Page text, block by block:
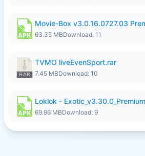
Movie-Box v3.0.16.0727.03
63.35 MBDownload: 11
TVMO liveEvenSport.rar
7.45 MBDownload: 10
Loklok -
69.96 MBDownload: 9